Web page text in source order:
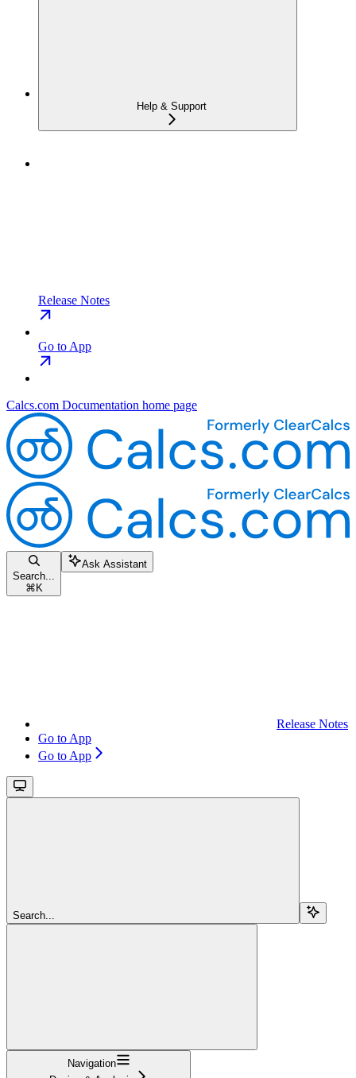
Help & Support
Release Notes
Go to App
Calcs.com Documentation home page
Search...
⌘ K
Ask Assistant
Release Notes
Go to App
Go to App
Search...
Navigation